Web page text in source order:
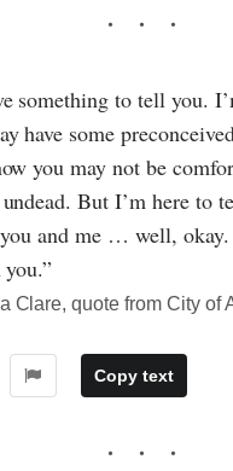
something to tell you.
have some
you may not be
But I’m here to
and me … well,
Clare, quote from City of
Copy text